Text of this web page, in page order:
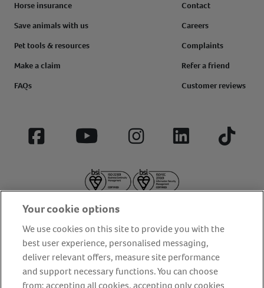
Horse insurance
Save animals with us
Pet tools & resources
Make a claim
FAQs
Contact
Careers
Complaints
Refer a friend
Customer reviews
Facebook YouTube InstagramLinkedIn Tiktok
About us Privacy Policy
Cookie Policy
Terms and conditions
Media Centre Our Friends
Your cookie options
We use cookies on this site to provide you with the
best user experience, personalised messaging,
deliver relevant offers, measure site performance
and support necessary functions. You can choose
from: accepting all cookies, accepting only cookies